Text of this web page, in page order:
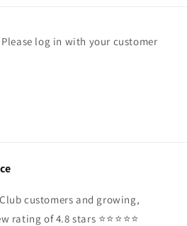
log in with your customer
customers and growing,
rating of 4.8 stars ⭐️⭐️⭐️⭐️⭐️